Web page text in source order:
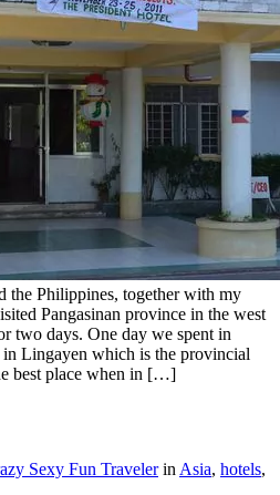
the Philippines, together with my
Pangasinan province in the west
two days. One day we spent in
in Lingayen which is the provincial
best place when in […]
Sexy Fun Travelerin Asia, hotels,